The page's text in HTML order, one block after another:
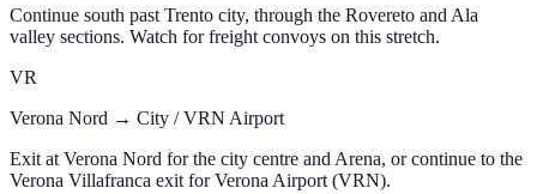
Continue south past Trento city, through the Rovereto and Ala
valley sections. Watch for freight convoys on this stretch.
VR
Verona Nord → City / VRN Airport
Exit at Verona Nord for the city centre and Arena, or continue to the
Verona Villafranca exit for Verona Airport (VRN).